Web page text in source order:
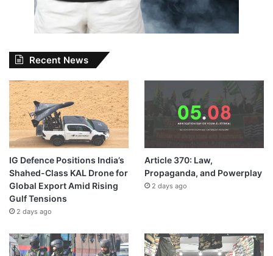
Recent News
IG Defence Positions India’s
Shahed-Class KAL Drone for
Global Export Amid Rising
Gulf Tensions
2 days ago
Article 370: Law,
Propaganda, and Powerplay
2 days ago